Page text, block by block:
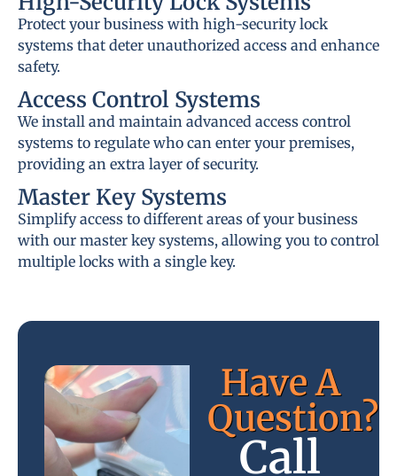
Protect your business with high-security lock
systems that deter unauthorized access and enhance
safety.
Access Control Systems
We install and maintain advanced access control
systems to regulate who can enter your premises,
providing an extra layer of security.
Master Key Systems
Simplify access to different areas of your business
with our master key systems, allowing you to control
multiple locks with a single key.
Have A
Question?
Call